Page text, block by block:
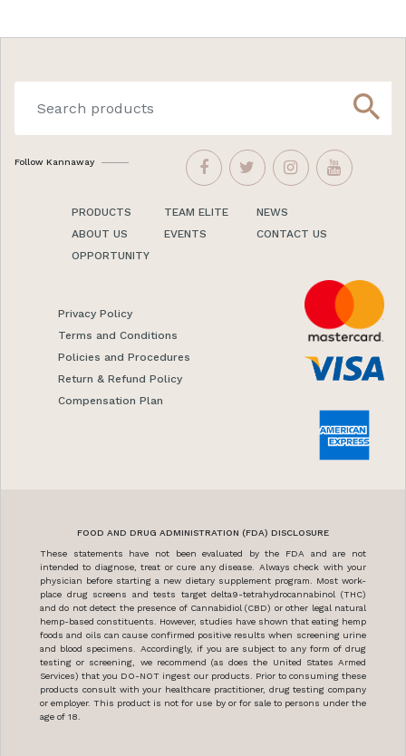
search
Follow Kannaway
PRODUCTS
ABOUT US
OPPORTUNITY
TEAM ELITE
EVENTS
NEWS
CONTACT US
Privacy Policy
Terms and Conditions
Policies and Procedures
Return & Refund Policy
Compensation Plan
FOOD AND DRUG ADMINISTRATION (FDA) DISCLOSURE
These statements have not been evaluated by the FDA and are not
intended to diagnose, treat or cure any disease. Always check with your
physician before starting a new dietary supplement program. Most work-
place drug screens and tests target delta9-tetrahydrocannabinol (THC)
and do not detect the presence of Cannabidiol (CBD) or other legal natural
hemp-based constituents. However, studies have shown that eating hemp
foods and oils can cause confirmed positive results when screening urine
and blood specimens. Accordingly, if you are subject to any form of drug
testing or screening, we recommend (as does the United States Armed
Services) that you DO-NOT ingest our products. Prior to consuming these
products consult with your healthcare practitioner, drug testing company
or employer. This product is not for use by or for sale to persons under the
age of 18.